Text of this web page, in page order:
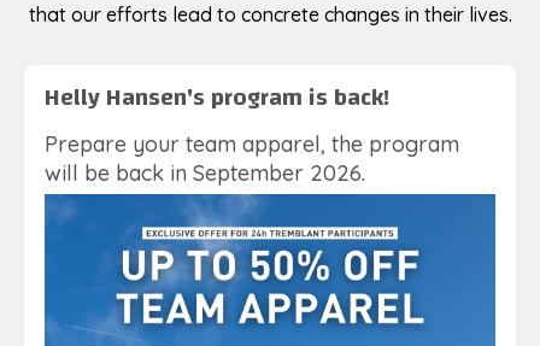
that our efforts lead to concrete changes in their lives.
Helly Hansen's program is back!
Prepare your team apparel, the program
will be back in September 2026.